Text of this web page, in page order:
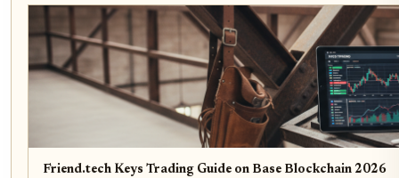
Friend.tech Keys Trading Guide on Base Blockchain 2026